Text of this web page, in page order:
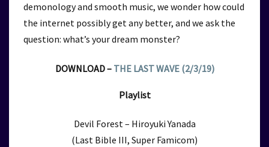
demonology and smooth music, we wonder how could
the internet possibly get any better, and we ask the
question: what’s your dream monster?
DOWNLOAD – THE LAST WAVE (2/3/19)
Playlist
Devil Forest – Hiroyuki Yanada
(Last Bible III, Super Famicom)